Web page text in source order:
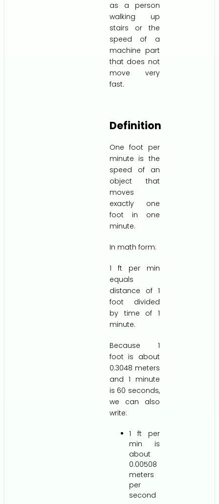
as a person
walking up
stairs or the
speed of a
machine part
that does not
move very
fast.
Definition
One foot per
minute is the
speed of an
object that
moves
exactly one
foot in one
minute.
In math form:
1 ft per min
equals
distance of 1
foot divided
by time of 1
minute.
Because 1
foot is about
0.3048 meters
and 1 minute
is 60 seconds,
we can also
write:
1 ft per
min is
about
0.00508
meters
per
second